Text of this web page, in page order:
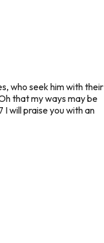
who seek him with their
that my ways may be
will praise you with an